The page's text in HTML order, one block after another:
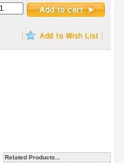
Related Products...